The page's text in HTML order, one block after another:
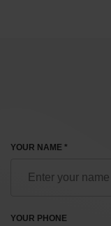
YOUR NAME *
YOUR PHONE